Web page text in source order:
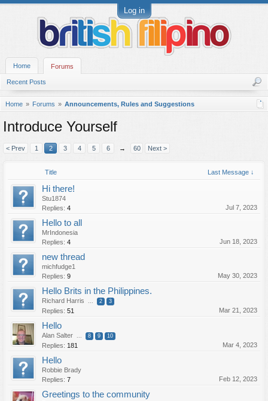
Log in
Home Forums
Recent Posts
Home Forums Announcements, Rules and Suggestions
Introduce Yourself
< Prev 1 2 3 4 5 6 → 60 Next >
Title Last Message ↓
Hi there!
Stu1874
Replies: 4 Jul 7, 2023
Hello to all
MrIndonesia
Replies: 4 Jun 18, 2023
new thread
michfudge1
Replies: 9 May 30, 2023
Hello Brits in the Philippines.
Richard Harris ... 2 3
Replies: 51 Mar 21, 2023
Hello
Alan Salter ... 8 9 10
Replies: 181 Mar 4, 2023
Hello
Robbie Brady
Replies: 7 Feb 12, 2023
Greetings to the community